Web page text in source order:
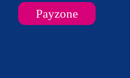
Payzone